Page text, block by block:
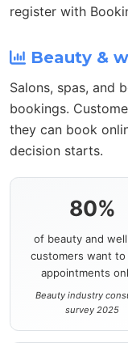
register with
Beauty &
Salons, spas, and
bookings.
they can book
decision starts.
80%
of beauty and
customers want to
appointments
Beauty industry
survey 2025